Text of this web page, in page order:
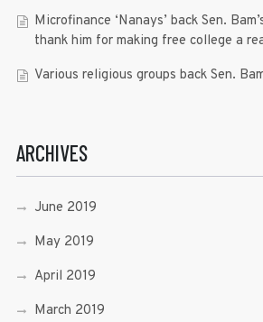
Microfinance ‘Nanays’ back Sen.
thank him for making free college a
Various religious groups back Sen.
ARCHIVES
June 2019
May 2019
April 2019
March 2019